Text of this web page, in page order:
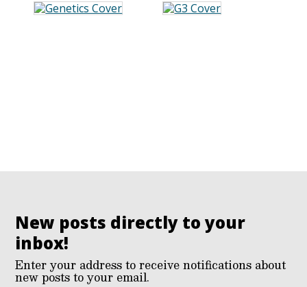
New posts directly to your
inbox!
Enter your address to receive notifications about
new posts to your email.